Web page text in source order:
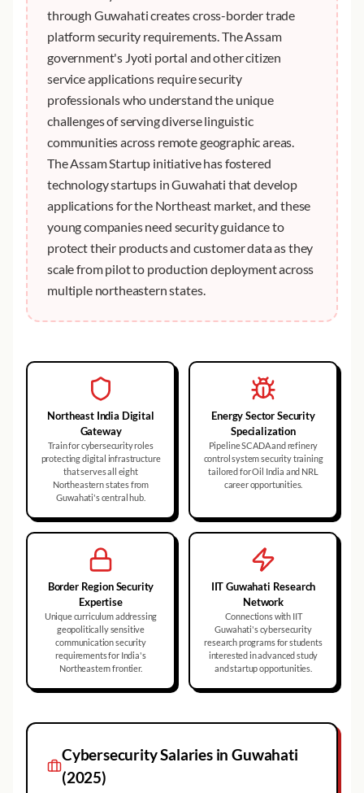
through Guwahati creates cross-border trade
platform security requirements. The Assam
government's Jyoti portal and other citizen
service applications require security
professionals who understand the unique
challenges of serving diverse linguistic
communities across remote geographic areas.
The Assam Startup initiative has fostered
technology startups in Guwahati that develop
applications for the Northeast market, and these
young companies need security guidance to
protect their products and customer data as they
scale from pilot to production deployment across
multiple northeastern states.
Northeast India Digital
Gateway
Train for cybersecurity roles
protecting digital infrastructure
that serves all eight
Northeastern states from
Guwahati's central hub.
Energy Sector Security
Specialization
Pipeline SCADA and refinery
control system security training
tailored for Oil India and NRL
career opportunities.
Border Region Security
Expertise
Unique curriculum addressing
geopolitically sensitive
communication security
requirements for India's
Northeastern frontier.
IIT Guwahati Research
Network
Connections with IIT
Guwahati's cybersecurity
research programs for students
interested in advanced study
and startup opportunities.
CybersecuritySalaries inGuwahati
(2025)